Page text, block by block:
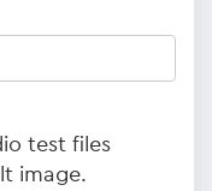
test files
image.